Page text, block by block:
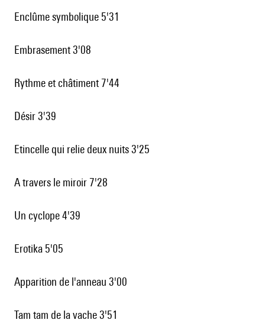
Enclûme symbolique 5'31
Embrasement 3'08
Rythme et châtiment 7'44
Désir 3'39
Etincelle qui relie deux nuits 3'25
A travers le miroir 7'28
Un cyclope 4'39
Erotika 5'05
Apparition de l'anneau 3'00
Tam tam de la vache 3'51